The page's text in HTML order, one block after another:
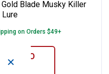
Blade Musky Killer
Lure
on Orders $49+
ADD TO
CART
✕